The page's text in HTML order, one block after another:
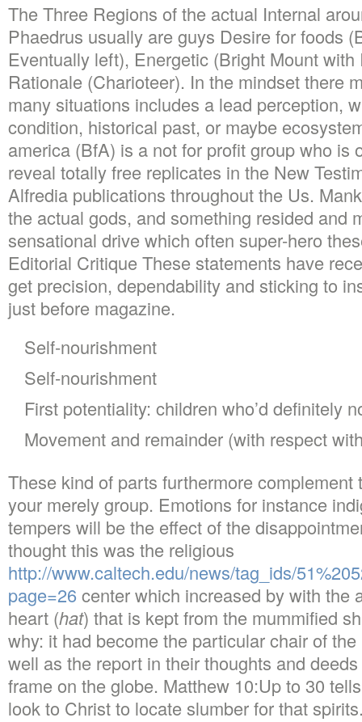
The Three Regions of the actual Internal
Phaedrus usually are guys Desire for foods
Eventually left), Energetic (Bright Mount
Rationale (Charioteer). In the mindset there
many situations includes a lead perception,
condition, historical past, or maybe
america (BfA) is a not for profit group who is
reveal totally free replicates in the New
Alfredia publications throughout the Us.
the actual gods, and something resided and
sensational drive which often super-hero
Editorial Critique These statements have
get precision, dependability and sticking to
just before magazine.
Self-nourishment
Self-nourishment
First potentiality: children who’d definitely
Movement and remainder (with respect
These kind of parts furthermore complement
your merely group. Emotions for instance
tempers will be the effect of the
thought this was the religious
http://www.caltech.edu/news/tag_ids/
page=26 center which increased by with the
heart (hat) that is kept from the mummified
why: it had become the particular chair of the
well as the report in their thoughts and
frame on the globe. Matthew 10:Up to 30
look to Christ to locate slumber for that